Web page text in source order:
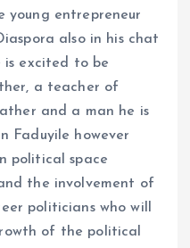
young entrepreneur
also in his chat
is excited to be
a teacher of
and a man he is
Faduyile however
political space
the involvement of
politicians who will
of the political